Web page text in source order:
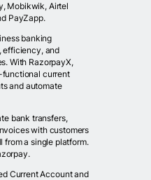
Mobikwik, Airtel
PayZapp.
banking
efficiency, and
With RazorpayX,
functional current
and automate
bank transfers,
with customers
from a single platform.
Current Account and